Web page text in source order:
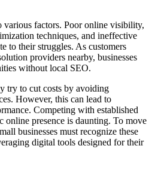
various factors. Poor online visibility,
techniques, and ineffective
to their struggles. As customers
providers nearby, businesses
without local SEO.
try to cut costs by avoiding
However, this can lead to
Competing with established
online presence is daunting. To move
businesses must recognize these
digital tools designed for their